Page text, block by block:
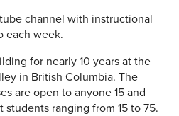
channel with instructional
each week.
for nearly 10 years at the
in British Columbia. The
are open to anyone 15 and
students ranging from 15 to 75.